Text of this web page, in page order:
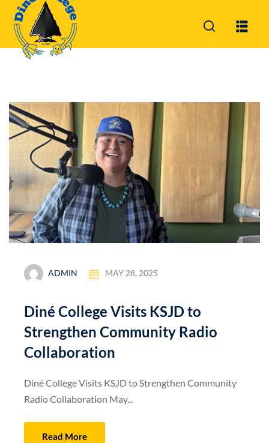
ADMIN MAY 28, 2025
Diné College Visits KSJD to
Strengthen Community Radio
Collaboration
Diné College Visits KSJD to Strengthen Community
Radio Collaboration May...
Read More
Remember me Lost your password?